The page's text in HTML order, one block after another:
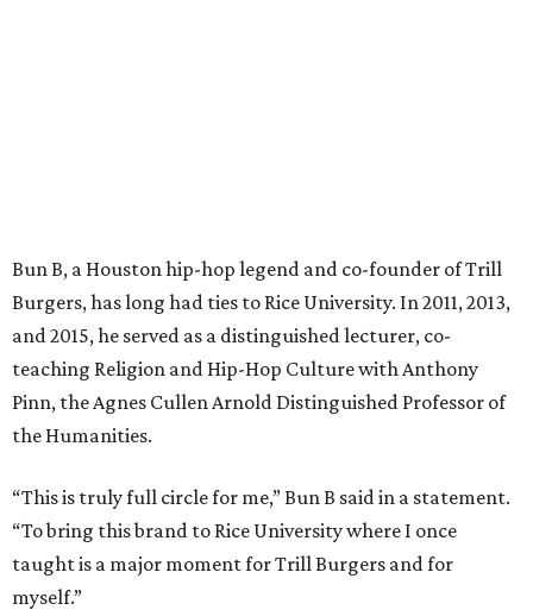
Bun B, a Houston hip-hop legend and co-founder of Trill
Burgers, has long had ties to Rice University. In 2011, 2013,
and 2015, he served as a distinguished lecturer, co-
teaching Religion and Hip-Hop Culture with Anthony
Pinn, the Agnes Cullen Arnold Distinguished Professor of
the Humanities.
“This is truly full circle for me,” Bun B said in a statement.
“To bring this brand to Rice University where I once
taught is a major moment for Trill Burgers and for
myself.”